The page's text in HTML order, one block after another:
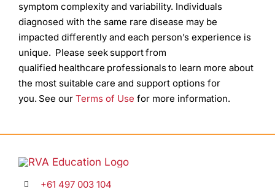
symptom complexity and variability. Individuals
diagnosed with the same rare disease may be
impacted differently and each person’s experience is
unique. Please seek support from
qualified healthcare professionals to learn more about
the most suitable care and support options for
you. See our Terms of Use for more information.
+61 497 003 104